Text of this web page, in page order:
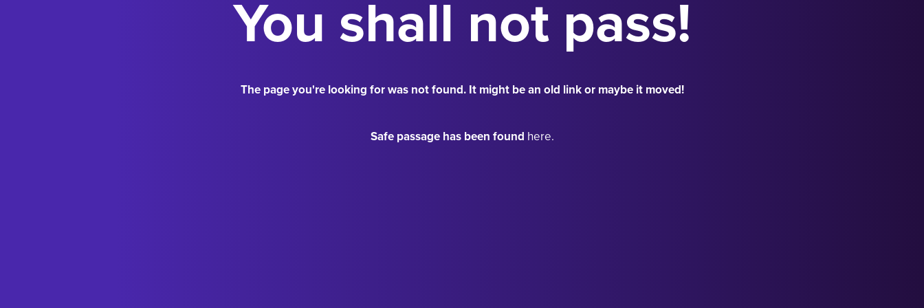
You shall not pass!
The page you're looking for was not found. It might be an old link or maybe it moved!
Safe passage has been found here.